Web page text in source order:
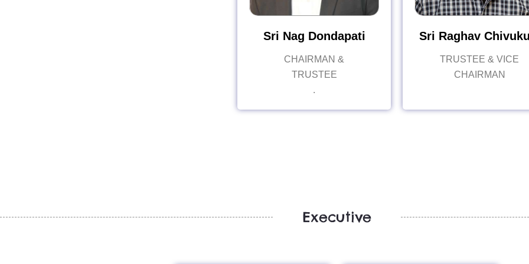
Sri Nag Dondapati
CHAIRMAN &
TRUSTEE
.
Sri Raghav
TRUSTEE & VICE
CHAIRMAN
Executive